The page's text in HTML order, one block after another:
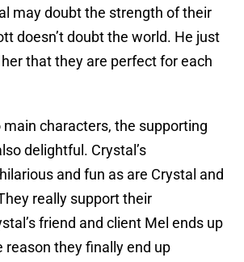
may doubt the strength of their
doesn’t doubt the world. He just
that they are perfect for each
main characters, the supporting
delightful. Crystal’s
and fun as are Crystal and
really support their
friend and client Mel ends up
reason they finally end up